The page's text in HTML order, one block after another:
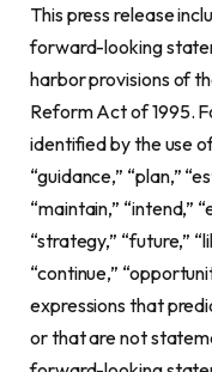
This press release
forward-looking
harbor provisions of
Reform Act of 1995.
identified by the use
“guidance,” “plan,”
“maintain,” “intend,”
“strategy,” “future,”
“continue,”
expressions that
or that are not